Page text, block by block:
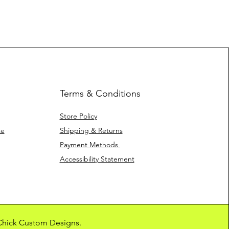
Terms & Conditions
Store Policy
Shipping & Returns
Payment Methods
Accessibility Statement
Custom Designs.